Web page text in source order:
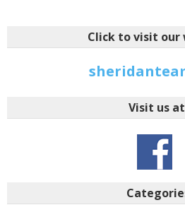
Click to visit our
Visit us